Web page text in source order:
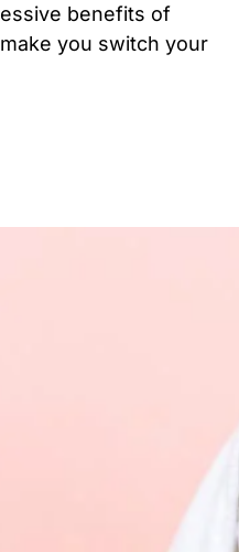
benefits of
you switch your